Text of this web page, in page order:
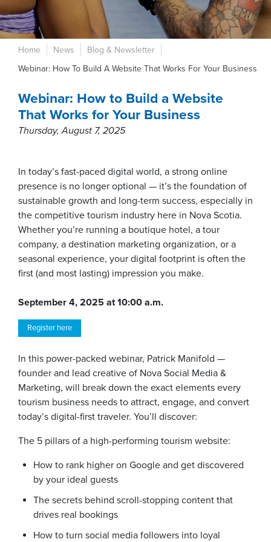
Home News
Blog & Newsletter
Webinar: How To Build A Website That Works For Your Business
Webinar: How to Build a Website
That Works for Your Business
Thursday, August 7, 2025
In today’s fast-paced digital world, a strong online
presence is no longer optional — it’s the foundation of
sustainable growth and long-term success, especially in
the competitive tourism industry here in Nova Scotia.
Whether you’re running a boutique hotel, a tour
company, a destination marketing organization, or a
seasonal experience, your digital footprint is often the
first (and most lasting) impression you make.
September 4, 2025 at 10:00 a.m.
Register here
In this power-packed webinar, Patrick Manifold —
founder and lead creative of Nova Social Media &
Marketing, will break down the exact elements every
tourism business needs to attract, engage, and convert
today’s digital-first traveler. You’ll discover:
The 5 pillars of a high-performing tourism website:
How to rank higher on Google and get discovered
by your ideal guests
The secrets behind scroll-stopping content that
drives real bookings
How to turn social media followers into loyal